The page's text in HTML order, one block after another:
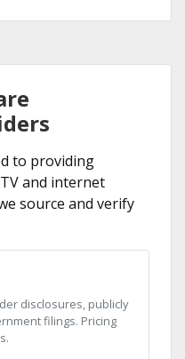
to providing
and internet
source and verify
disclosures, publicly
filings. Pricing